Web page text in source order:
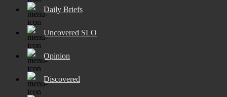
Daily Briefs
Uncovered SLO
Opinion
Discovered